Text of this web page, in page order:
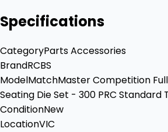
Specifications
CategoryParts Accessories
BrandRCBS
ModelMatchMaster Competition
Seating Die Set - 300 PRC Standard
ConditionNew
LocationVIC